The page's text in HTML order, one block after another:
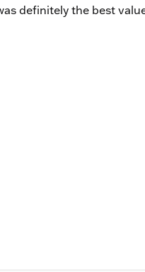
definitely the best